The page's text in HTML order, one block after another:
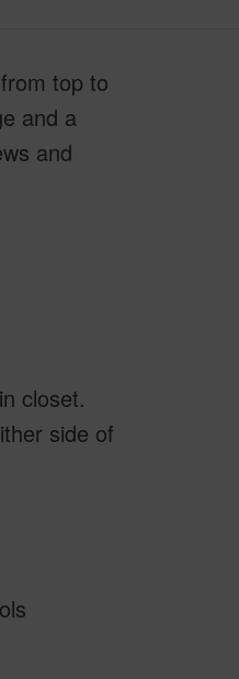
top to
and a
and
closet.
side of